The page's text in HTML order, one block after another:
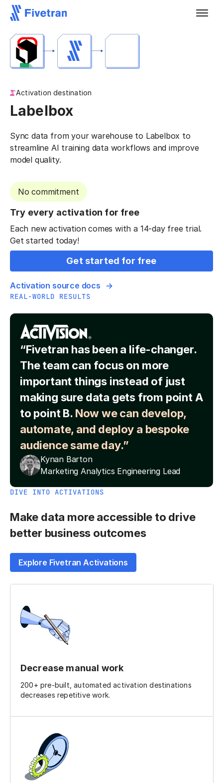
Activation destination
Labelbox
Sync data from your warehouse to Labelbox to
streamline AI training data workflows and improve
model quality.
No commitment
Try every activation for free
Each new activation comes with a 14-day free trial.
Get started today!
Get started for free
Activation source docs
REAL-WORLD RESULTS
“Fivetran has been a life-changer.
The team can focus on more
important things instead of just
making sure data gets from point A
to point B. Now we can develop,
automate, and deploy a bespoke
audience same day.”
Kynan Barton
Marketing Analytics Engineering Lead
DIVE INTO ACTIVATIONS
Make data more accessible to drive
better business outcomes
Explore Fivetran Activations
Decrease manual work
200+ pre-built, automated activation destinations
decreases repetitive work.